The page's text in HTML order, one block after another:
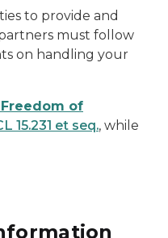
to provide and
must follow
on handling your
Freedom of
15.231 et seq., while